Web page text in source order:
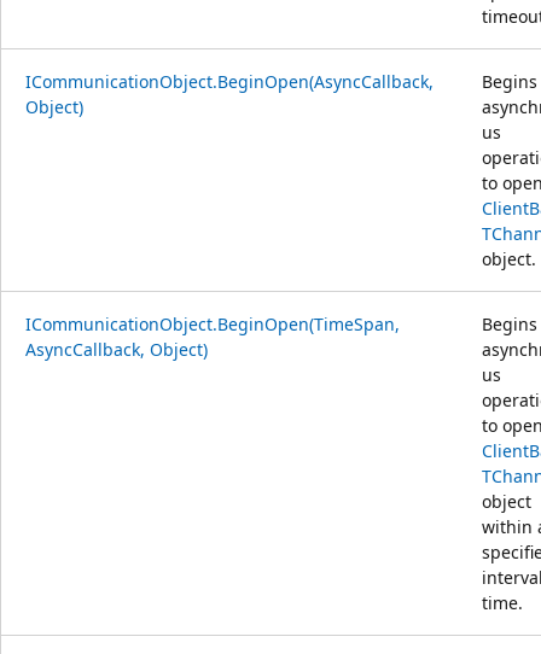
ICommunicationObject.BeginOpen(AsyncCallback,
Object)
us
to
object.
ICommunicationObject.BeginOpen(TimeSpan,
AsyncCallback, Object)
us
to
object
within
time.